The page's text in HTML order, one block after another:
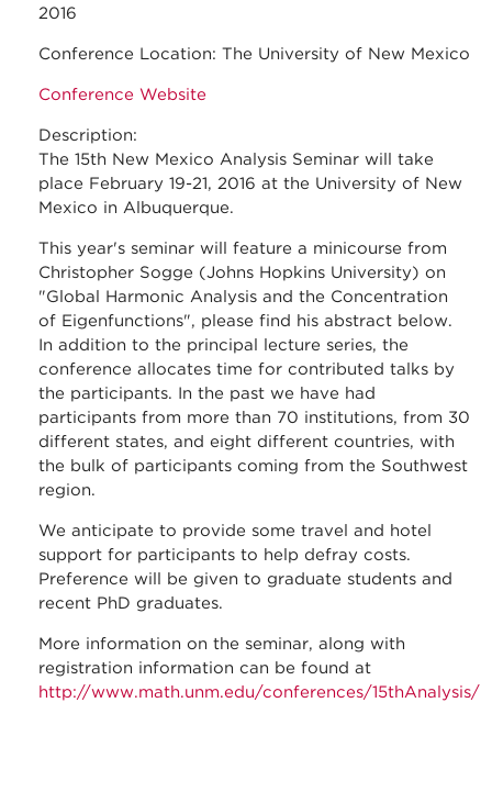
2016
Conference Location: The University of New Mexico
Conference Website
Description:
The 15th New Mexico Analysis Seminar will take
place February 19-21, 2016 at the University of New
Mexico in Albuquerque.
This year's seminar will feature a minicourse from
Christopher Sogge (Johns Hopkins University) on
"Global Harmonic Analysis and the Concentration
of Eigenfunctions", please find his abstract below.
In addition to the principal lecture series, the
conference allocates time for contributed talks by
the participants. In the past we have had
participants from more than 70 institutions, from 30
different states, and eight different countries, with
the bulk of participants coming from the Southwest
region.
We anticipate to provide some travel and hotel
support for participants to help defray costs.
Preference will be given to graduate students and
recent PhD graduates.
More information on the seminar, along with
registration information can be found at
http://www.math.unm.edu/conferences/15thAnalysis/